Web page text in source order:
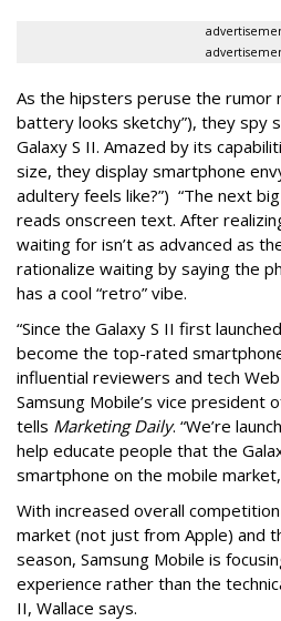
As the hipsters peruse the rumor
battery looks sketchy”), they spy
Galaxy S II. Amazed by its
size, they display smartphone
adultery feels like?”) “The next
reads onscreen text. After
waiting for isn’t as advanced as
rationalize waiting by saying the
has a cool “retro” vibe.
“Since the Galaxy S II first
become the top-rated
influential reviewers and tech Web
Samsung Mobile’s vice president
tells Marketing Daily. “We’re
help educate people that the
smartphone on the mobile
With increased overall
market (not just from Apple) and
season, Samsung Mobile is
experience rather than the
II, Wallace says.